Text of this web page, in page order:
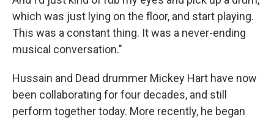
which was just lying on the floor, and start playing.
This was a constant thing. It was a never-ending
musical conversation."
Hussain and Dead drummer Mickey Hart have now
been collaborating for four decades, and still
perform together today. More recently, he began